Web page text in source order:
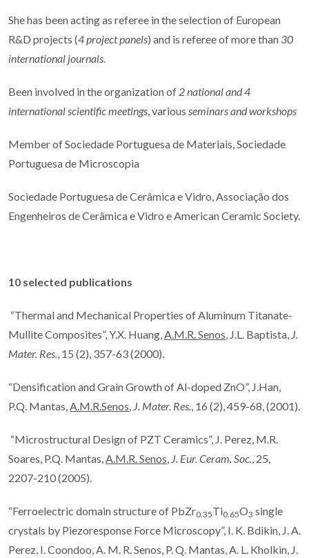
She has been acting as referee in the selection of European
R&D projects (4 project panels) and is referee of more than 30
international journals.
Been involved in the organization of 2 national and 4
international scientific meetings , various seminars and workshops
Member of Sociedade Portuguesa de Materiais, Sociedade
Portuguesa de Microscopia
Sociedade Portuguesa de Cerâmica e Vidro, Associação dos
Engenheiros de Cerâmica e Vidro e American Ceramic Society.
10 selected publications
“Thermal and Mechanical Properties of Aluminum Titanate-
Mullite Composites”, Y.X. Huang, A.M.R. Senos , J.L. Baptista, J.
Mater. Res. , 15 (2), 357-63 (2000).
“Densification and Grain Growth of Al-doped ZnO”, J.Han,
P.Q. Mantas, A.M.R.Senos J. Mater. Res. , 16 (2), 459-68, (2001).
“Microstructural Design of PZT Ceramics”, J. Perez, M.R.
Soares, P.Q. Mantas, A.M.R. Senos J. Eur. Ceram. Soc. , 25,
2207-210 (2005).
“Ferroelectric domain structure of PbZr0.35Ti0.65O3 single
crystals by Piezoresponse Force Microscopy”, I. K. Bdikin, J. A.
Perez, I. Coondoo, A. M. R. Senos, P. Q. Mantas, A. L. Kholkin, J.